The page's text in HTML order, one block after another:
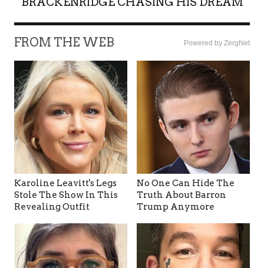
FROM THE WEB Powered by ZergNet
Karoline Leavitt's Legs
Stole The Show In This
Revealing Outfit
No One Can Hide The
Truth About Barron
Trump Anymore